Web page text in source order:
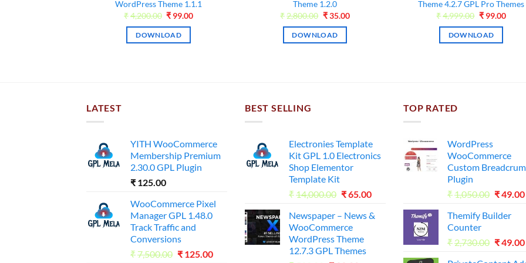
WordPress Theme 1.1.1
₹4,200.00 Original
was:
₹4,200.00.
₹ 99.00Current
DOWNLOAD
Theme 1.2.0
₹2,800.00 Original
was:
₹2,800.00.
₹ 35.00Current
DOWNLOAD
Theme 4.2.7 GPL Pro Themes
₹4,999.00 Original
was:
₹4,999.00.
₹ 99.00
DOWNLOAD
LATEST
YITH WooCommerce
Membership Premium
2.30.0 GPL Plugin
₹ 125.00
WooCommerce Pixel
Manager GPL 1.48.0
Track Traffic and
Conversions
₹7,500.00 Original
₹ 125.00Current
BEST SELLING
Electronies Template
Kit GPL 1.0 Electronics
Shop Elementor
Template Kit
₹14,000.00 Original
was:
₹14,000.00.
₹65.00Current
is:
Newspaper – News &
WooCommerce
WordPress Theme
12.7.3 GPL Themes
TOP RATED
WordPress
WooCommerce
Custom
Plugin
₹1,050.00 Original
was:
₹49.00
Themify Builder
Counter
₹2,730.00 Original
₹49.00